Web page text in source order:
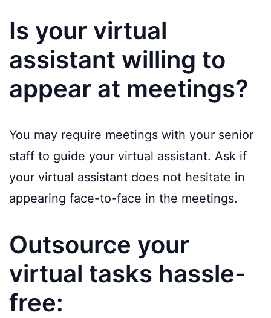
Is your virtual
assistant willing to
appear at meetings?
You may require meetings with your senior
staff to guide your virtual assistant. Ask if
your virtual assistant does not hesitate in
appearing face-to-face in the meetings.
Outsource your
virtual tasks hassle-
free: